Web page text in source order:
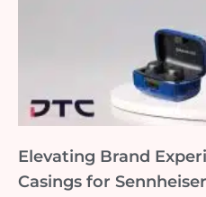
Elevating Brand
Casings for